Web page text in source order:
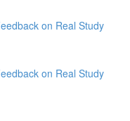
on Real Study
on Real Study